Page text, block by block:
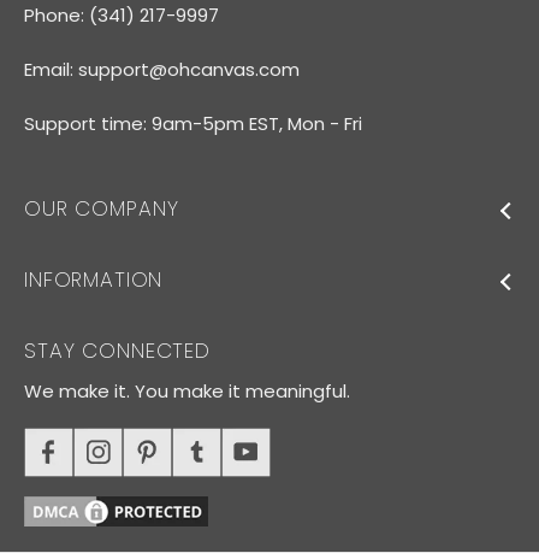
Phone: (341) 217-9997
Email: support@ohcanvas.com
Support time: 9am-5pm EST, Mon - Fri
OUR COMPANY
INFORMATION
STAY CONNECTED
We make it. You make it meaningful.